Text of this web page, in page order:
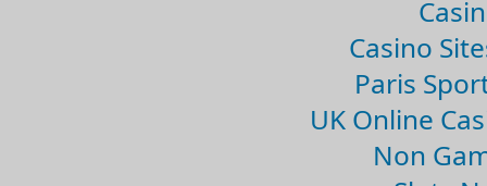
Casino
Paris
UK Online
Non